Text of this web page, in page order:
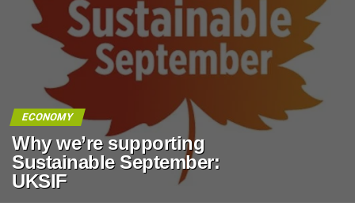
ECONOMY
Why we’re supporting
Sustainable September:
UKSIF